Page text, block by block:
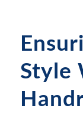
Style